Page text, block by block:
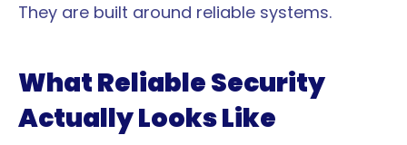
They are built around reliable systems.
What Reliable Security
Actually Looks Like